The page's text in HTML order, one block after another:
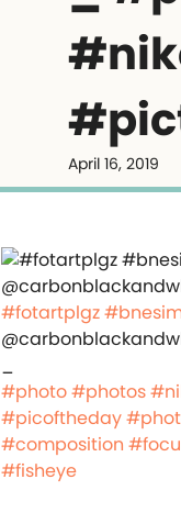
April 16, 2019
#fotartplgz
_
#photo#photos
#picoftheday
#composition
#fisheye